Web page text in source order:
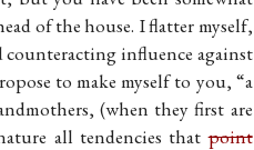
of the house. I flatter myself,
counteracting influence against
to make myself to you, “a
(when they first are
all tendencies thatpoint